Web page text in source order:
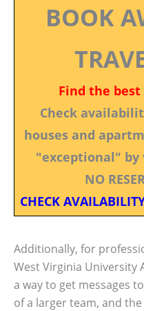
BOOK
Find the
Check
houses and
"exceptional"
NO
CHECK
Additionally, for
West Virginia University
a way to get messages
of a larger team, and